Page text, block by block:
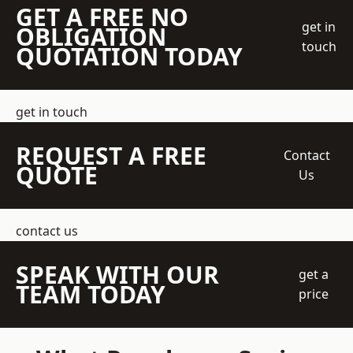
GET A FREE NO
OBLIGATION
QUOTATION TODAY
get in
touch
get in touch
REQUEST A FREE
QUOTE
Contact
Us
contact us
SPEAK WITH OUR
TEAM TODAY
get a
price